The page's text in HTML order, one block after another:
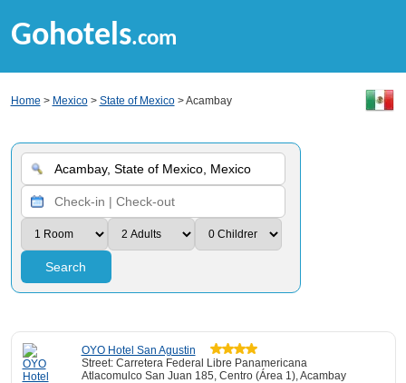
Gohotels.com
Home > Mexico> State of Mexico> Acambay
Search
OYO Hotel San Agustin
Street: Carretera Federal Libre Panamericana
Atlacomulco San Juan 185, Centro (Área 1), Acambay